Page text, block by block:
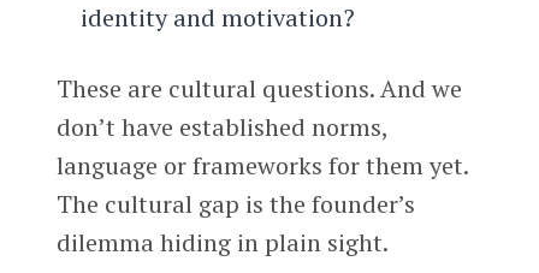
identity and motivation?
These are cultural questions. And we
don’t have established norms,
language or frameworks for them yet.
The cultural gap is the founder’s
dilemma hiding in plain sight.